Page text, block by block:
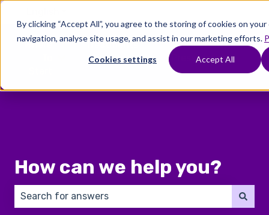
By clicking “Accept All”, you agree to the storing of cookies on
navigation, analyse site usage, and assist in our marketing efforts.
Cookies settings Accept All
Where
Show submenu for Where To Start
Treatments
Show submenu for
Fertility
Preservation
How can we help you?